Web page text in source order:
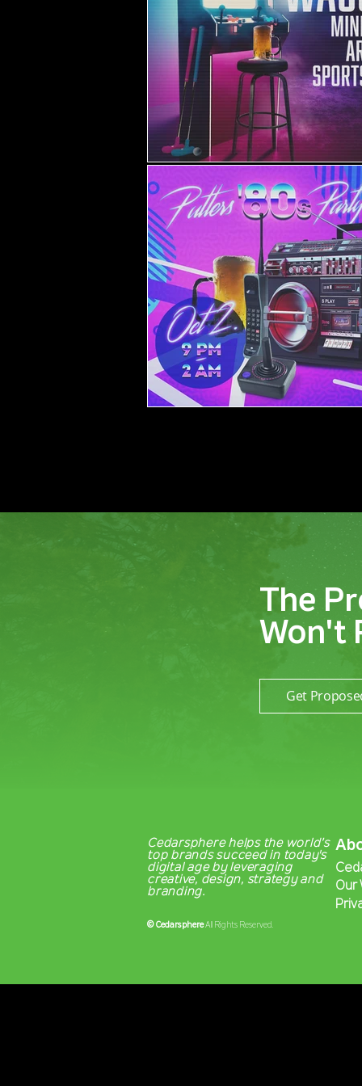
The
Won't
Get
Cedarsphere helps the world’s
top brands succeed in today's
digital age by leveraging
creative, design, strategy and
branding.
Our
© Cedarsphere All Rights Reserved.